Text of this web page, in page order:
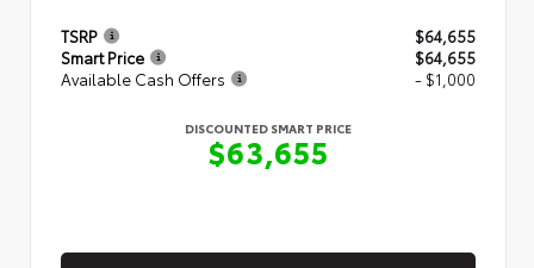
TSRP
$64,655
Smart Price
$64,655
Available Cash Offers
- $1,000
DISCOUNTED SMART PRICE
$63,655